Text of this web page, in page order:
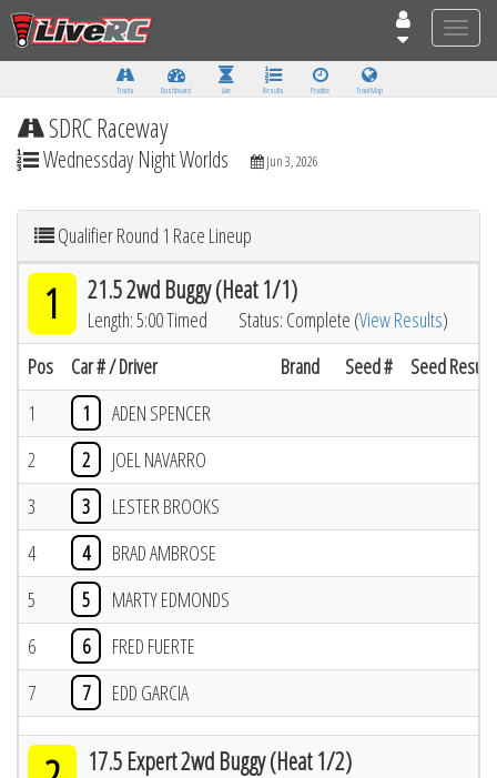
Toggle
Tracks Dashboard Live Results Practice Track Map
SDRC Raceway
Wednessday Night Worlds Jun 3, 2026
Qualifier Round 1 Race Lineup
1 21.5 2wd Buggy (Heat 1/1)
Length: 5:00 Timed Status: Complete (View Results)
Pos
Car # / Driver Brand Seed #
Seed Result
1
1
ADEN SPENCER
2
2
JOEL NAVARRO
3
3
LESTER BROOKS
4
4
BRAD AMBROSE
5
5
MARTY EDMONDS
6
6
FRED FUERTE
7
7 EDD GARCIA
17.5 Expert 2wd Buggy (Heat 1/2)